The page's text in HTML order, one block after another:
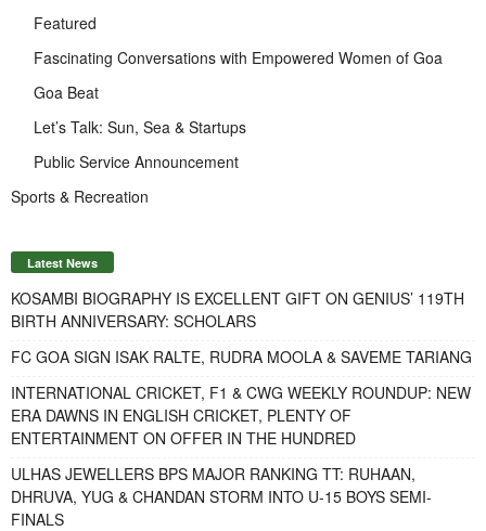
Featured
Fascinating Conversations with Empowered Women of Goa
Goa Beat
Let’s Talk: Sun, Sea & Startups
Public Service Announcement
Sports & Recreation
Latest News
KOSAMBI BIOGRAPHY IS EXCELLENT GIFT ON GENIUS’ 119TH
BIRTH ANNIVERSARY: SCHOLARS
FC GOA SIGN ISAK RALTE, RUDRA MOOLA & SAVEME TARIANG
INTERNATIONAL CRICKET, F1 & CWG WEEKLY ROUNDUP: NEW
ERA DAWNS IN ENGLISH CRICKET, PLENTY OF
ENTERTAINMENT ON OFFER IN THE HUNDRED
ULHAS JEWELLERS BPS MAJOR RANKING TT: RUHAAN,
DHRUVA, YUG & CHANDAN STORM INTO U-15 BOYS SEMI-
FINALS